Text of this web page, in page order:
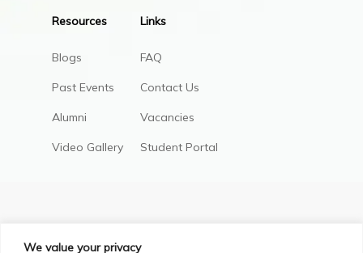
We value your privacy
Resources
Blogs
Past Events
Alumni
Video Gallery
Links
FAQ
Contact Us
Vacancies
Student Portal